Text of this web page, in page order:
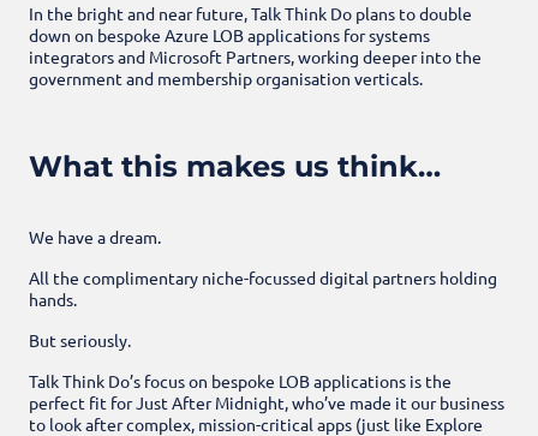
In the bright and near future, Talk Think Do plans to double
down on bespoke Azure LOB applications for systems
integrators and Microsoft Partners, working deeper into the
government and membership organisation verticals.
What this makes us think…
We have a dream.
All the complimentary niche-focussed digital partners holding
hands.
But seriously.
Talk Think Do’s focus on bespoke LOB applications is the
perfect fit for Just After Midnight, who’ve made it our business
to look after complex, mission-critical apps (just like Explore